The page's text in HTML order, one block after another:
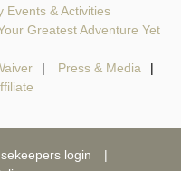
Events & Activities
Greatest Adventure Yet
Press & Media
login